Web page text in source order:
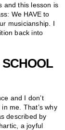
and this lesson is
We HAVE to
musicianship. I
back into
and I don’t
me. That’s why
described by
a joyful